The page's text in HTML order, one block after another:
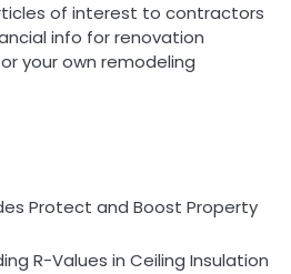
of interest to contractors
info for renovation
your own remodeling
Protect and Boost Property
R-Values in Ceiling Insulation